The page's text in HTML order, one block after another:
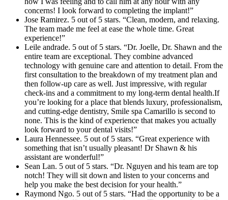
concerns! I look forward to completing the implant!”
Jose Ramirez. 5 out of 5 stars. “Clean, modern, and relaxing.
The team made me feel at ease the whole time. Great
experience!”
Leile andrade. 5 out of 5 stars. “Dr. Joelle, Dr. Shawn and the
entire team are exceptional. They combine advanced
technology with genuine care and attention to detail. From the
first consultation to the breakdown of my treatment plan and
then follow-up care as well. Just impressive, with regular
check-ins and a commitment to my long-term dental health.If
you’re looking for a place that blends luxury, professionalism,
and cutting-edge dentistry, Smile spa Camarillo is second to
none. This is the kind of experience that makes you actually
look forward to your dental visits!”
Laura Hennessee. 5 out of 5 stars. “Great experience with
something that isn’t usually pleasant! Dr Shawn & his
assistant are wonderful!”
Sean Lan. 5 out of 5 stars. “Dr. Nguyen and his team are top
notch! They will sit down and listen to your concerns and
help you make the best decision for your health.”
Raymond Ngo. 5 out of 5 stars. “Had the opportunity to be a